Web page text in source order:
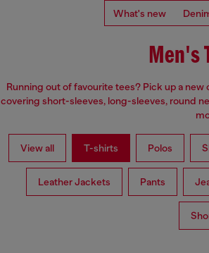
What's new
Men's
Running out of favourite tees? Pick up a
covering short-sleeves, long-sleeves, round
View all T-shirts Polos
Leather Jackets Pants